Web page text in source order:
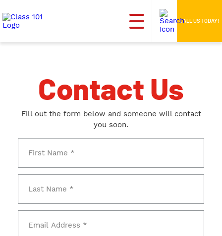
CALL US TODAY!
Contact Us
Fill out the form below and someone will contact
you soon.